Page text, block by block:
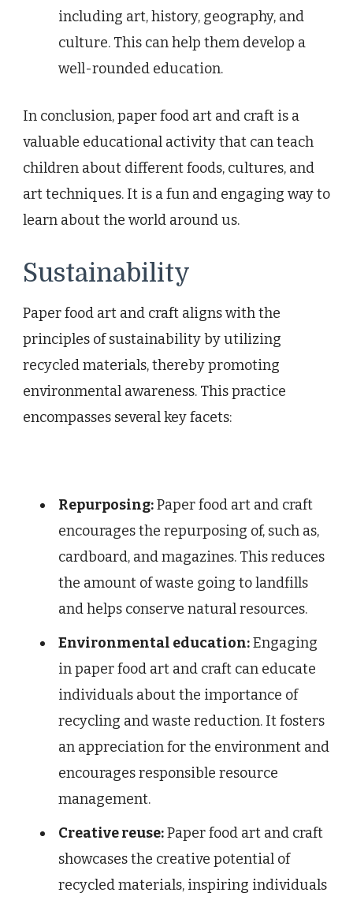
including art, history, geography, and
culture. This can help them develop a
well-rounded education.
In conclusion, paper food art and craft is a
valuable educational activity that can teach
children about different foods, cultures, and
art techniques. It is a fun and engaging way to
learn about the world around us.
Sustainability
Paper food art and craft aligns with the
principles of sustainability by utilizing
recycled materials, thereby promoting
environmental awareness. This practice
encompasses several key facets:
Repurposing:Paper food art and craft
encourages the repurposing of, such as,
cardboard, and magazines. This reduces
the amount of waste going to landfills
and helps conserve natural resources.
Environmental education:Engaging
in paper food art and craft can educate
individuals about the importance of
recycling and waste reduction. It fosters
an appreciation for the environment and
encourages responsible resource
management.
Creative reuse:Paper food art and craft
showcases the creative potential of
recycled materials, inspiring individuals